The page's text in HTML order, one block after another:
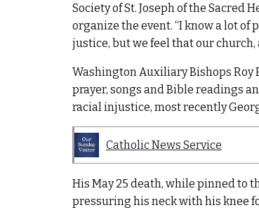
Society of St. Joseph of the Sacred
organize the event. “I know a lot
justice, but we feel that our church,
Washington Auxiliary Bishops Roy
prayer, songs and Bible readings
racial injustice, most recently
Catholic News Service
His May 25 death, while pinned to
pressuring his neck with his knee